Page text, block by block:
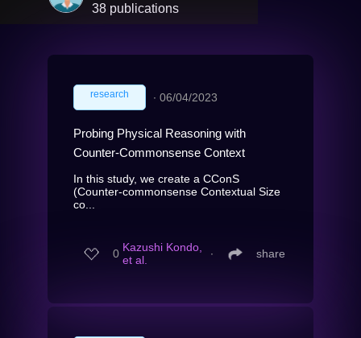
38 publications
research ∙ 06/04/2023
Probing Physical Reasoning with
Counter-Commonsense Context
In this study, we create a CConS
(Counter-commonsense Contextual Size
co...
0 Kazushi Kondo,
et al.
∙ share